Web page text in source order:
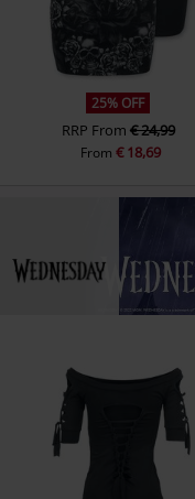
25% OFF
RRP From € 24,99
From€ 18,69